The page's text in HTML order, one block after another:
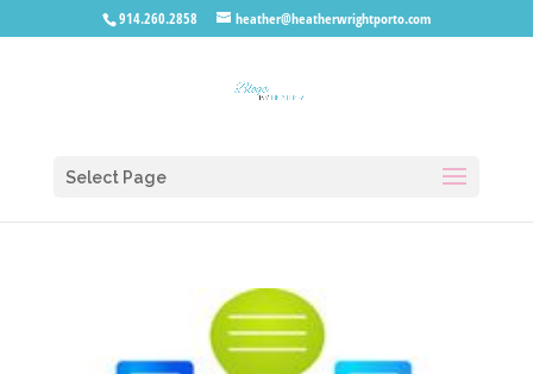
914.260.2858 heather@heatherwrightporto.com
Select Page